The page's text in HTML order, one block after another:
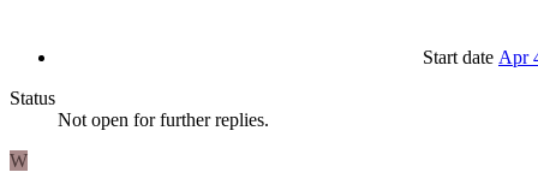
Start date Apr
Status
Not open for further replies.
W